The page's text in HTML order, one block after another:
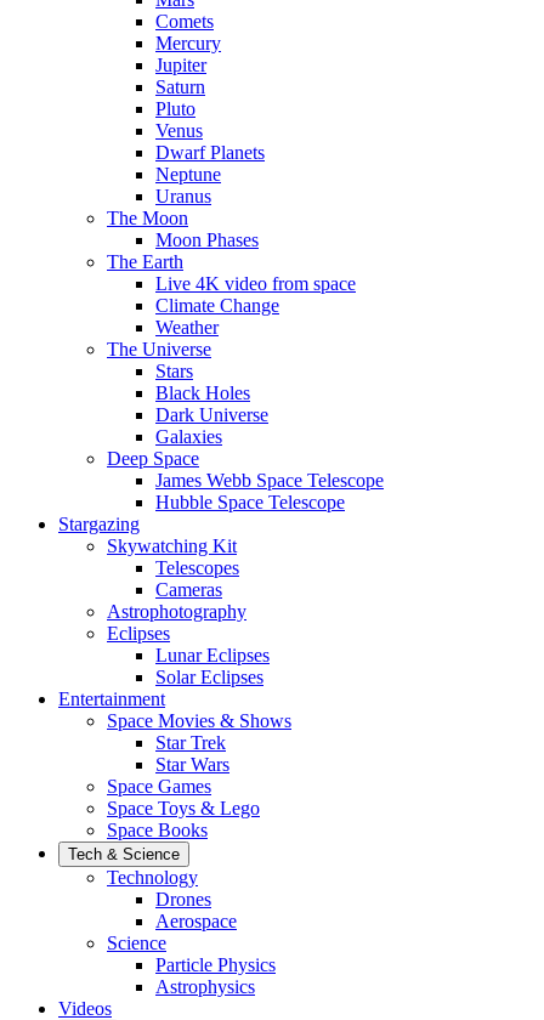
Comets
Mercury
Jupiter
Saturn
Pluto
Venus
Dwarf Planets
Neptune
Uranus
The Moon
Moon Phases
The Earth
Live 4K video from space
Climate Change
Weather
The Universe
Stars
Black Holes
Dark Universe
Galaxies
Deep Space
James Webb Space Telescope
Hubble Space Telescope
Stargazing
Skywatching Kit
Telescopes
Cameras
Astrophotography
Eclipses
Lunar Eclipses
Solar Eclipses
Entertainment
Space Movies & Shows
Star Trek
Star Wars
Space Games
Space Toys & Lego
Space Books
Tech & Science
Technology
Drones
Aerospace
Science
Particle Physics
Astrophysics
Videos